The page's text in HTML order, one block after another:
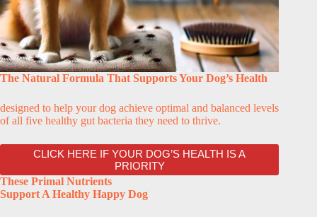
The Natural Formula That Supports Your Dog’s Health
designed to help your dog achieve optimal and balanced levels
of all five healthy gut bacteria they need to thrive.
CLICK HERE IF YOUR DOG’S HEALTH IS A
PRIORITY
These Primal Nutrients
Support A Healthy Happy Dog